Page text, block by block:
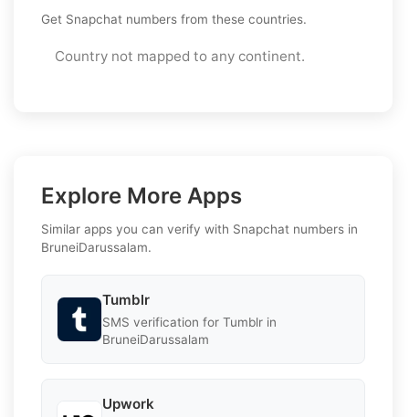
Get Snapchat numbers from these countries.
Country not mapped to any continent.
Explore More Apps
Similar apps you can verify with Snapchat numbers in
BruneiDarussalam.
Tumblr
SMS verification for Tumblr in
BruneiDarussalam
Upwork